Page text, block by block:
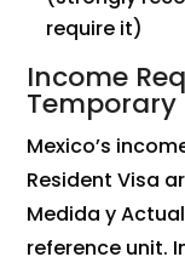
require it)
Income
Temporary
Mexico’s
Resident Visa
Medida y
reference unit.